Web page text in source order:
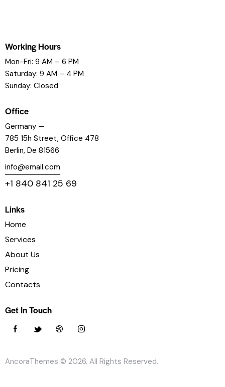
Working Hours
Mon-Fri: 9 AM – 6 PM
Saturday: 9 AM – 4 PM
Sunday: Closed
Office
Germany —
785 15h Street, Office 478
Berlin, De 81566
info@email.com
+1 840 841 25 69
Links
Home
Services
About Us
Pricing
Contacts
Get In Touch
AncoraThemes © 2026. All Rights Reserved.